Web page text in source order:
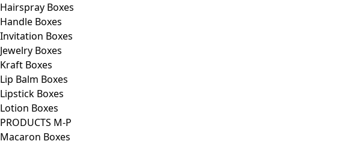
Hairspray Boxes
Handle Boxes
Invitation Boxes
Jewelry Boxes
Kraft Boxes
Lip Balm Boxes
Lipstick Boxes
Lotion Boxes
PRODUCTS M-P
Macaron Boxes